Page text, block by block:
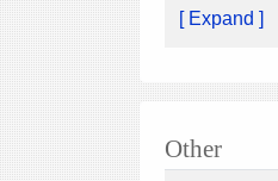
[ Expand ]
Other